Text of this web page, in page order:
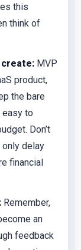
this
think of
create: MVP
product,
the bare
easy to
Don’t
delay
financial
Remember,
an
feedback